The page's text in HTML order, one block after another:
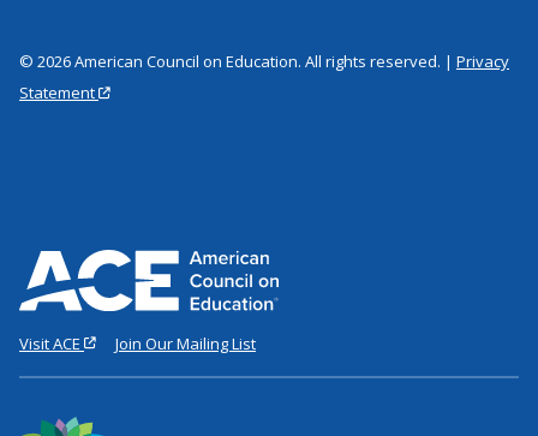
© 2026 American Council on Education. All rights reserved. | Privacy
Statement
Visit ACE Join Our Mailing List